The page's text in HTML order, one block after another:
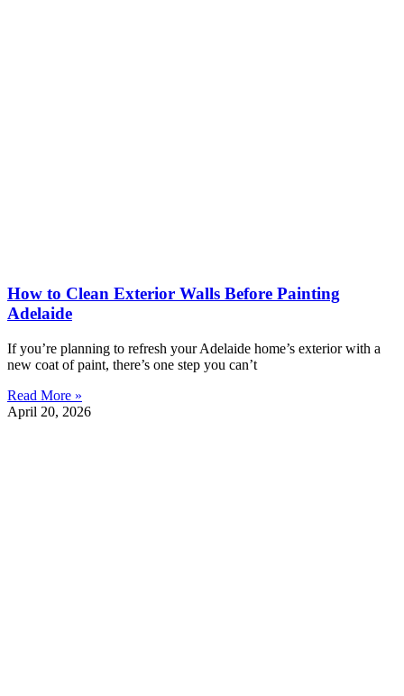
How to Clean Exterior Walls Before Painting
Adelaide
If you’re planning to refresh your Adelaide home’s exterior with a
new coat of paint, there’s one step you can’t
Read More »
April 20, 2026